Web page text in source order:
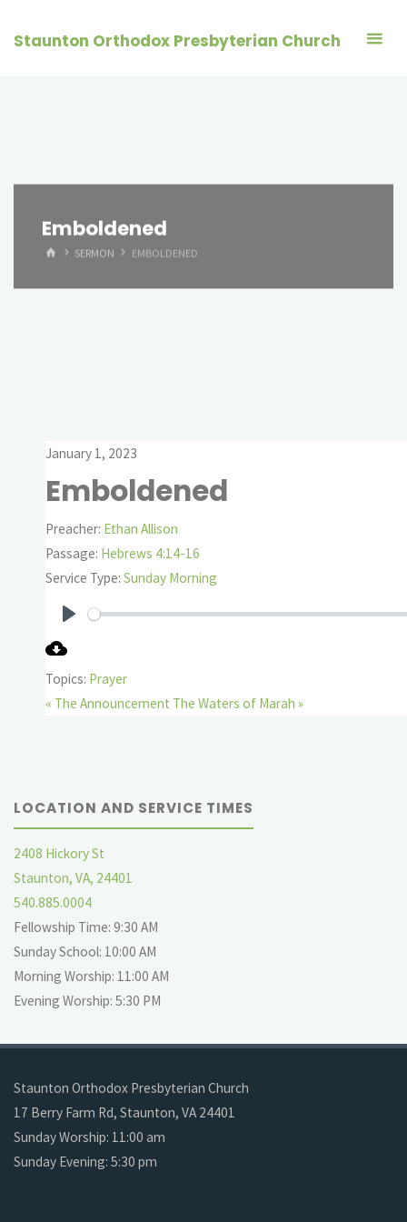
Staunton Orthodox Presbyterian Church
Emboldened
HOMESERMON EMBOLDENED
January 1, 2023
Emboldened
Preacher: Ethan Allison
Passage: Hebrews 4:14-16
Service Type: Sunday Morning
Topics: Prayer
« The Announcement The Waters of Marah »
LOCATION AND SERVICE TIMES
2408 Hickory St
Staunton, VA, 24401
540.885.0004
Fellowship Time: 9:30 AM
Sunday School: 10:00 AM
Morning Worship: 11:00 AM
Evening Worship: 5:30 PM
Staunton Orthodox Presbyterian Church
17 Berry Farm Rd, Staunton, VA 24401
Sunday Worship: 11:00 am
Sunday Evening: 5:30 pm